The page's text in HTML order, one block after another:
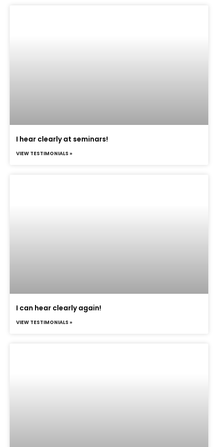
I hear clearly at seminars!
VIEW TESTIMONIALS »
I can hear clearly again!
VIEW TESTIMONIALS »